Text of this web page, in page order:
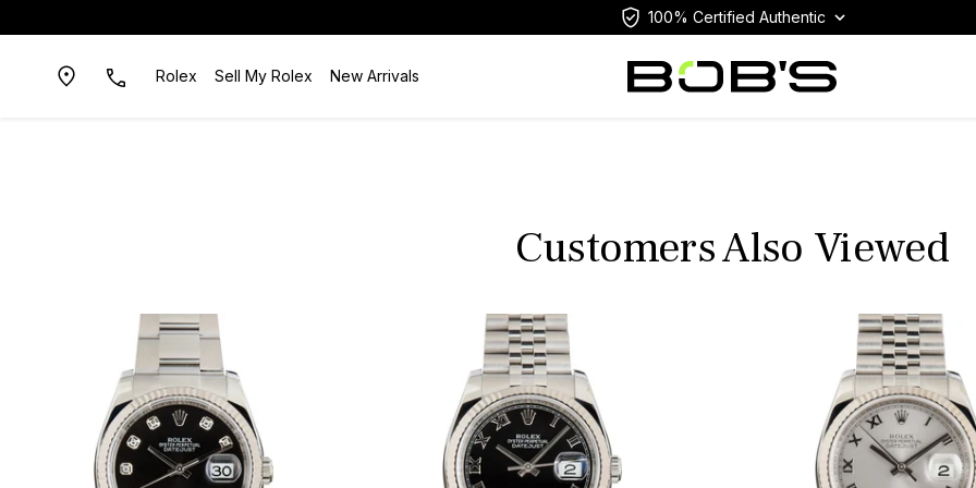
100% Certified Authentic
Rolex Sell My Rolex New Arrivals
Customers Also Viewed